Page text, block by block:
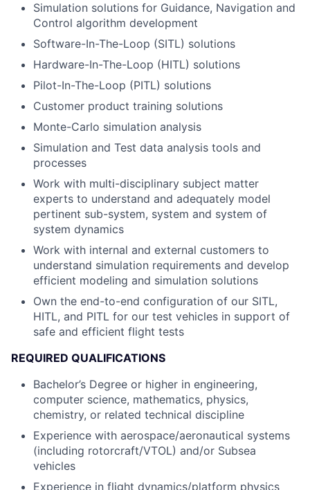
Simulation solutions for Guidance, Navigation and
Control algorithm development
Software-In-The-Loop (SITL) solutions
Hardware-In-The-Loop (HITL) solutions
Pilot-In-The-Loop (PITL) solutions
Customer product training solutions
Monte-Carlo simulation analysis
Simulation and Test data analysis tools and
processes
Work with multi-disciplinary subject matter
experts to understand and adequately model
pertinent sub-system, system and system of
system dynamics
Work with internal and external customers to
understand simulation requirements and develop
efficient modeling and simulation solutions
Own the end-to-end configuration of our SITL,
HITL, and PITL for our test vehicles in support of
safe and efficient flight tests
REQUIRED QUALIFICATIONS
Bachelor’s Degree or higher in engineering,
computer science, mathematics, physics,
chemistry, or related technical discipline
Experience with aerospace/aeronautical systems
(including rotorcraft/VTOL) and/or Subsea
vehicles
Experience in flight dynamics/platform physics